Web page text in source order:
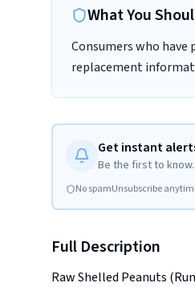
What You
Consumers who
replacement
Get instant
Be the first to
No spamUnsubscribe
Full Description
Raw Shelled Peanuts